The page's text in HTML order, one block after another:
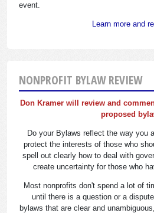
event.
Learn more and
NONPROFIT BYLAW REVIEW
Don Kramer will review and
proposed
Do your Bylaws reflect the way you
protect the interests of those who
spell out clearly how to deal with
create uncertainty for those who
Most nonprofits don't spend a lot of
until there is a question or a
bylaws that are clear and